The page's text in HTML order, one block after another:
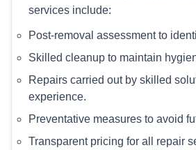
services include:
Post-removal assessment to
Skilled cleanup to maintain
Repairs carried out by skilled
experience.
Preventative measures to avoid
Transparent pricing for all repair